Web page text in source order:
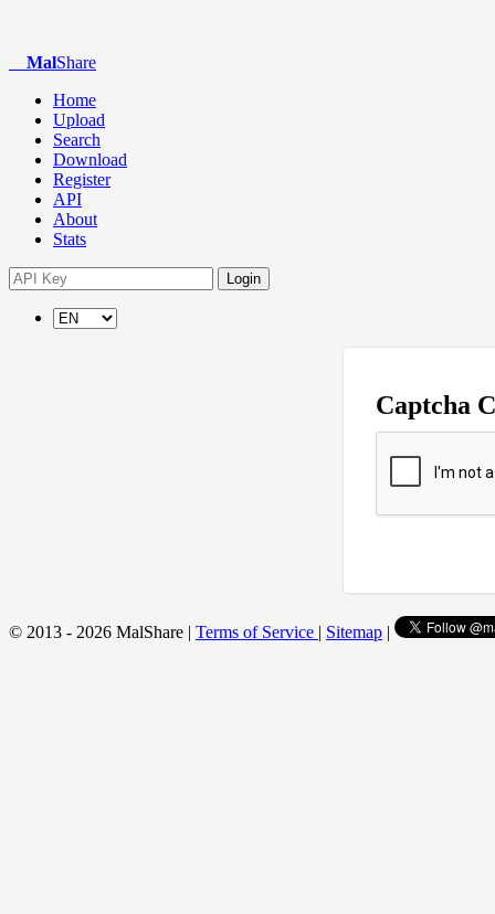
MalShare
Home
Upload
Search
Download
Register
API
About
Stats
Login
Captcha
© 2013 - 2026 MalShare | Terms of Service | Sitemap |